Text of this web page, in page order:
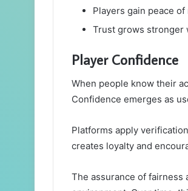
Players gain peace
Trust grows stronger
Player Confidence
When people know their
Confidence emerges as
Platforms apply
creates loyalty and
The assurance of